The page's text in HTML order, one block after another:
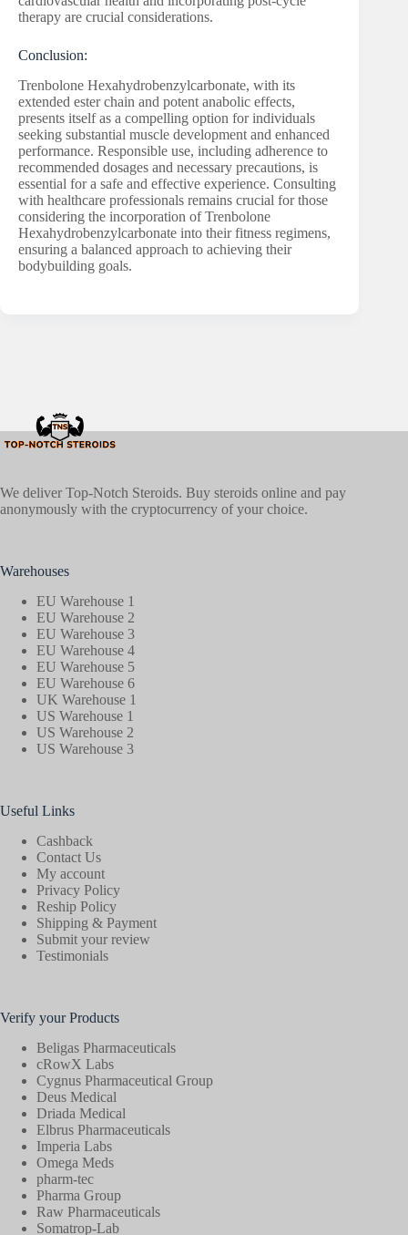
therapy are crucial considerations.
Conclusion:
Trenbolone Hexahydrobenzylcarbonate, with its
extended ester chain and potent anabolic effects,
presents itself as a compelling option for individuals
seeking substantial muscle development and enhanced
performance. Responsible use, including adherence to
recommended dosages and necessary precautions, is
essential for a safe and effective experience. Consulting
with healthcare professionals remains crucial for those
considering the incorporation of Trenbolone
Hexahydrobenzylcarbonate into their fitness regimens,
ensuring a balanced approach to achieving their
bodybuilding goals.
We deliver Top-Notch Steroids. Buy steroids online and pay
anonymously with the cryptocurrency of your choice.
Warehouses
EU Warehouse 1
EU Warehouse 2
EU Warehouse 3
EU Warehouse 4
EU Warehouse 5
EU Warehouse 6
UK Warehouse 1
US Warehouse 1
US Warehouse 2
US Warehouse 3
Useful Links
Cashback
Contact Us
My account
Privacy Policy
Reship Policy
Shipping & Payment
Submit your review
Testimonials
Verify your Products
Beligas Pharmaceuticals
cRowX Labs
Cygnus Pharmaceutical Group
Deus Medical
Driada Medical
Elbrus Pharmaceuticals
Imperia Labs
Omega Meds
pharm-tec
Pharma Group
Raw Pharmaceuticals
Somatrop-Lab